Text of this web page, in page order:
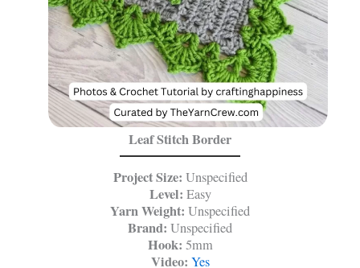
Leaf Stitch Border
Project Size: Unspecified
Level: Easy
Yarn Weight: Unspecified
Brand: Unspecified
Hook: 5mm
Video: Yes